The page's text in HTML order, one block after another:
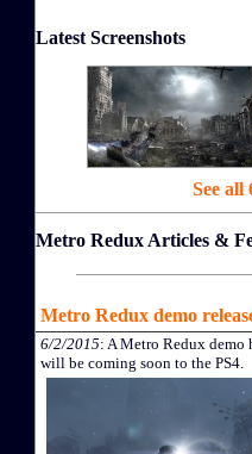
Latest Screenshots
See all
Metro Redux Articles &
Metro Redux demo
6/2/2015: A Metro Redux demo
will be coming soon to the PS4.